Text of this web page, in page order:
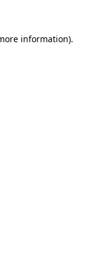
information).